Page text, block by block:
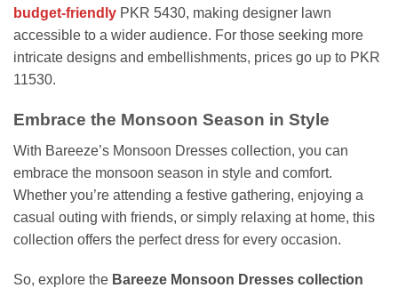
budget-friendly PKR 5430, making designer lawn
accessible to a wider audience. For those seeking more
intricate designs and embellishments, prices go up to PKR
11530.
Embrace the Monsoon Season in Style
With Bareeze’s Monsoon Dresses collection, you can
embrace the monsoon season in style and comfort.
Whether you’re attending a festive gathering, enjoying a
casual outing with friends, or simply relaxing at home, this
collection offers the perfect dress for every occasion.
So, explore the Bareeze Monsoon Dresses collection